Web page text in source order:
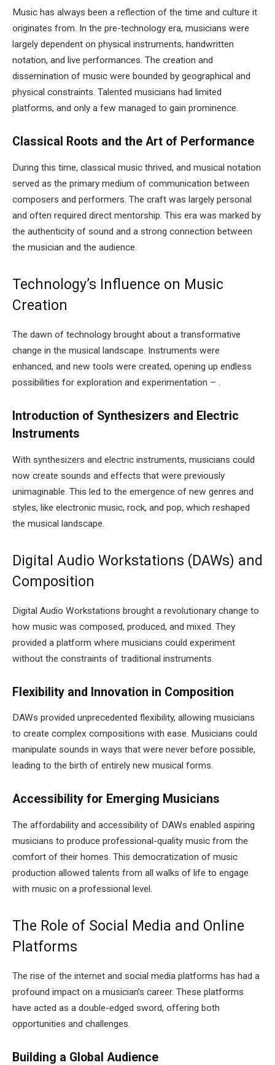
Music has always been a reflection of the time and culture it
originates from. In the pre-technology era, musicians were
largely dependent on physical instruments, handwritten
notation, and live performances. The creation and
dissemination of music were bounded by geographical and
physical constraints. Talented musicians had limited
platforms, and only a few managed to gain prominence.
Classical Roots and the Art of Performance
During this time, classical music thrived, and musical notation
served as the primary medium of communication between
composers and performers. The craft was largely personal
and often required direct mentorship. This era was marked by
the authenticity of sound and a strong connection between
the musician and the audience.
Technology’s Influence on Music
Creation
The dawn of technology brought about a transformative
change in the musical landscape. Instruments were
enhanced, and new tools were created, opening up endless
possibilities for exploration and experimentation – .
Introduction of Synthesizers and Electric
Instruments
With synthesizers and electric instruments, musicians could
now create sounds and effects that were previously
unimaginable. This led to the emergence of new genres and
styles, like electronic music, rock, and pop, which reshaped
the musical landscape.
Digital Audio Workstations (DAWs) and
Composition
Digital Audio Workstations brought a revolutionary change to
how music was composed, produced, and mixed. They
provided a platform where musicians could experiment
without the constraints of traditional instruments.
Flexibility and Innovation in Composition
DAWs provided unprecedented flexibility, allowing musicians
to create complex compositions with ease. Musicians could
manipulate sounds in ways that were never before possible,
leading to the birth of entirely new musical forms.
Accessibility for Emerging Musicians
The affordability and accessibility of DAWs enabled aspiring
musicians to produce professional-quality music from the
comfort of their homes. This democratization of music
production allowed talents from all walks of life to engage
with music on a professional level.
The Role of Social Media and Online
Platforms
The rise of the internet and social media platforms has had a
profound impact on a musician’s career. These platforms
have acted as a double-edged sword, offering both
opportunities and challenges.
Building a Global Audience